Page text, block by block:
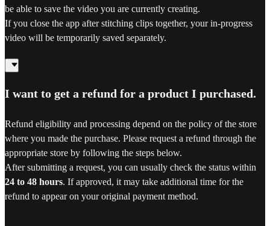
be able to save the video you are currently creating.
If you close the app after stitching clips together, your in-progress
video will be temporarily saved separately.
I want to get a refund for a product I purchased.
Refund eligibility and processing depend on the policy of the store
where you made the purchase. Please request a refund through the
appropriate store by following the steps below.
After submitting a request, you can usually check the status within
24 to 48 hours. If approved, it may take additional time for the
refund to appear on your original payment method.